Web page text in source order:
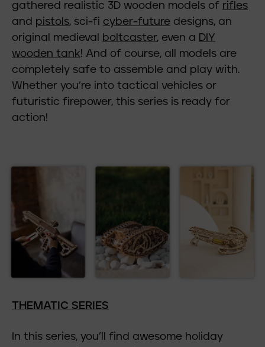
gathered realistic 3D wooden models of rifles
and pistols, sci-fi cyber-future designs, an
original medieval
boltcaster, even a DIY
wooden tank! And of course, all models are
completely safe to assemble and play with.
Whether you’re into tactical vehicles or
futuristic firepower, this series is ready for
action!
THEMATIC SERIES
In this series, you’ll find awesome holiday